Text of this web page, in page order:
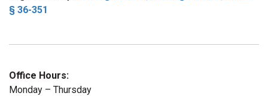
§ 36-351
Office Hours:
Monday – Thursday